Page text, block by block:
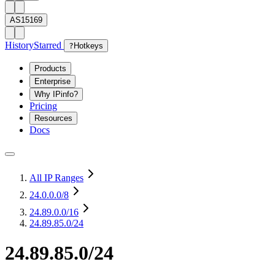
AS15169
HistoryStarred ? Hotkeys
Products
Enterprise
Why IPinfo?
Pricing
Resources
Docs
All IP Ranges
24.0.0.0/8
24.89.0.0/16
24.89.85.0/24
24.89.85.0/24